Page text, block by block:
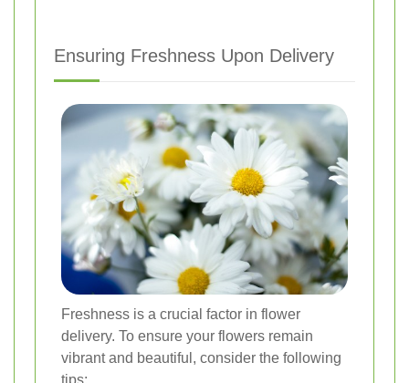
Ensuring Freshness Upon Delivery
Freshness is a crucial factor in flower
delivery. To ensure your flowers remain
vibrant and beautiful, consider the following